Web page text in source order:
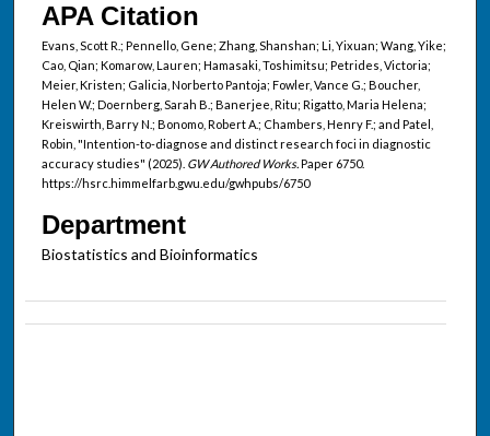
APA Citation
Evans, Scott R.; Pennello, Gene; Zhang, Shanshan; Li, Yixuan; Wang, Yike;
Cao, Qian; Komarow, Lauren; Hamasaki, Toshimitsu; Petrides, Victoria;
Meier, Kristen; Galicia, Norberto Pantoja; Fowler, Vance G.; Boucher,
Helen W.; Doernberg, Sarah B.; Banerjee, Ritu; Rigatto, Maria Helena;
Kreiswirth, Barry N.; Bonomo, Robert A.; Chambers, Henry F.; and Patel,
Robin, "Intention-to-diagnose and distinct research foci in diagnostic
accuracy studies" (2025). GW Authored Works.Paper 6750.
https://hsrc.himmelfarb.gwu.edu/gwhpubs/6750
Department
Biostatistics and Bioinformatics